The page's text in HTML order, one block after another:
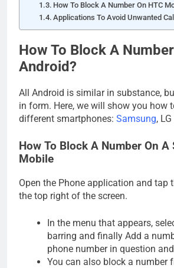
How To Block A Number On HTC
Applications To Avoid Unwanted
How To Block A
Android?
All Android is similar in substance,
in form. Here, we will show you how
different smartphones: Samsung,
How To Block A Number On A
Mobile
Open the Phone application and tap
the top right of the screen.
In the menu that appears,
barring and finally Add a
phone number in question
You can also block a number